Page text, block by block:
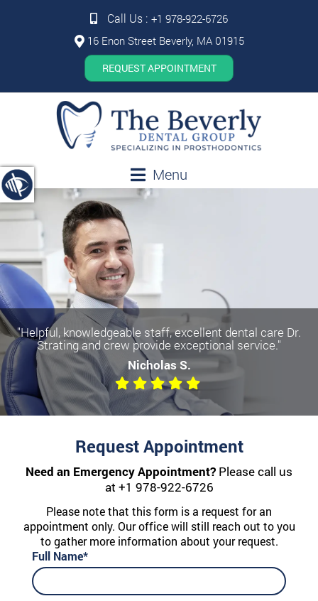
Call Us : +1 978-922-6726
16 Enon Street Beverly, MA 01915
REQUEST APPOINTMENT
Menu
"Helpful, knowledgeable staff, excellent dental care Dr.
Strating and crew provide exceptional service."
Nicholas S.
Request Appointment
Need an Emergency Appointment? Please call us
at +1 978-922-6726
Please note that this form is a request for an
appointment only. Our office will still reach out to you
to gather more information about your request.
Full Name*